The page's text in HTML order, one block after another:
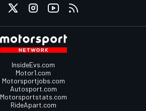
InsideEvs.com
Motor1.com
Motorsportjobs.com
Autosport.com
Motorsportstats.com
RideApart.com